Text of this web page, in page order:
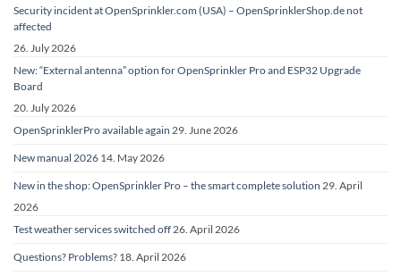
Security incident at OpenSprinkler.com (USA) – OpenSprinklerShop.de not
affected
26. July 2026
New: “External antenna” option for OpenSprinkler Pro and ESP32 Upgrade
Board
20. July 2026
OpenSprinklerPro available again 29. June 2026
New manual 2026 14. May 2026
New in the shop: OpenSprinkler Pro – the smart complete solution 29. April
2026
Test weather services switched off 26. April 2026
Questions? Problems? 18. April 2026